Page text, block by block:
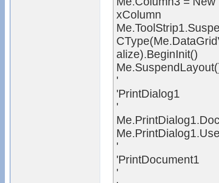
xColumn
alize).BeginInit()
'
'PrintDialog1
'
'
'PrintDocument1
'